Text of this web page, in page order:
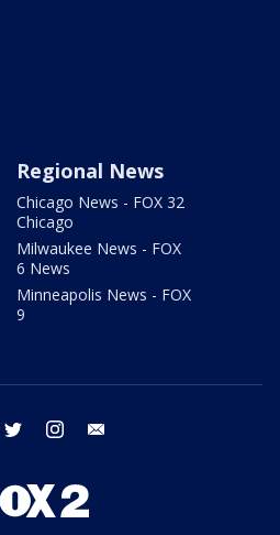
Regional News
Chicago News - FOX 32
Chicago
Milwaukee News - FOX
6 News
Minneapolis News - FOX
9
facebook twitter instagram